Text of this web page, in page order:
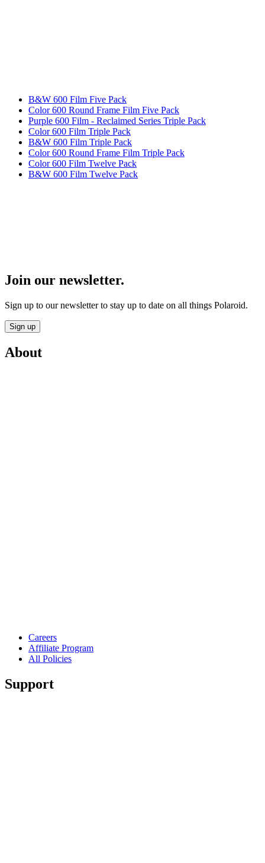
B&W 600 Film Five Pack
Color 600 Round Frame Film Five Pack
Purple 600 Film - Reclaimed Series Triple Pack
Color 600 Film Triple Pack
B&W 600 Film Triple Pack
Color 600 Round Frame Film Triple Pack
Color 600 Film Twelve Pack
B&W 600 Film Twelve Pack
Join our newsletter.
Sign up to our newsletter to stay up to date on all things Polaroid.
Sign up
About
Careers
Affiliate Program
All Policies
Support